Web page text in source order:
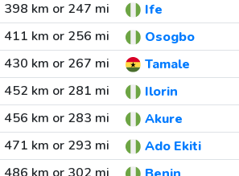
398 km or 247 mi
Ife
411 km or 256 mi
Osogbo
430 km or 267 mi
Tamale
452 km or 281 mi
Ilorin
456 km or 283 mi
Akure
471 km or 293 mi
Ado Ekiti